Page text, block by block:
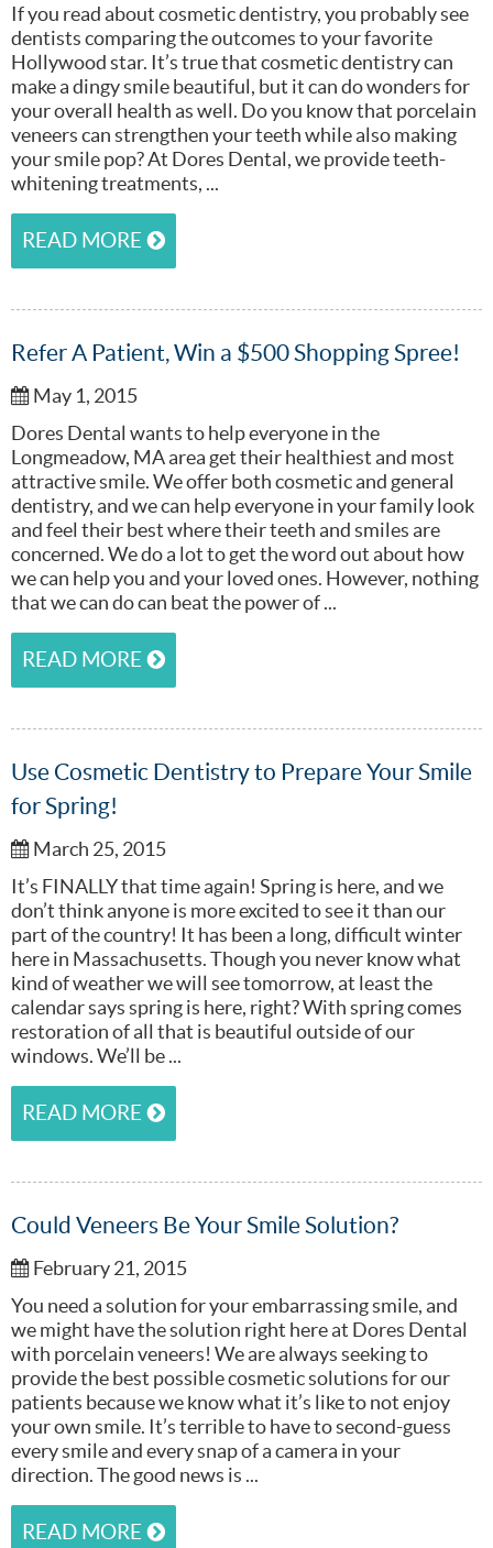
If you read about cosmetic dentistry, you probably see
dentists comparing the outcomes to your favorite
Hollywood star. It’s true that cosmetic dentistry can
make a dingy smile beautiful, but it can do wonders for
your overall health as well. Do you know that porcelain
veneers can strengthen your teeth while also making
your smile pop? At Dores Dental, we provide teeth-
whitening treatments, ...
READ MORE
Refer A Patient, Win a $500 Shopping Spree!
May 1, 2015
Dores Dental wants to help everyone in the
Longmeadow, MA area get their healthiest and most
attractive smile. We offer both cosmetic and general
dentistry, and we can help everyone in your family look
and feel their best where their teeth and smiles are
concerned. We do a lot to get the word out about how
we can help you and your loved ones. However, nothing
that we can do can beat the power of ...
READ MORE
Use Cosmetic Dentistry to Prepare Your Smile
for Spring!
March 25, 2015
It’s FINALLY that time again! Spring is here, and we
don’t think anyone is more excited to see it than our
part of the country! It has been a long, difficult winter
here in Massachusetts. Though you never know what
kind of weather we will see tomorrow, at least the
calendar says spring is here, right? With spring comes
restoration of all that is beautiful outside of our
windows. We’ll be ...
READ MORE
Could Veneers Be Your Smile Solution?
February 21, 2015
You need a solution for your embarrassing smile, and
we might have the solution right here at Dores Dental
with porcelain veneers! We are always seeking to
provide the best possible cosmetic solutions for our
patients because we know what it’s like to not enjoy
your own smile. It’s terrible to have to second-guess
every smile and every snap of a camera in your
direction. The good news is ...
READ MORE